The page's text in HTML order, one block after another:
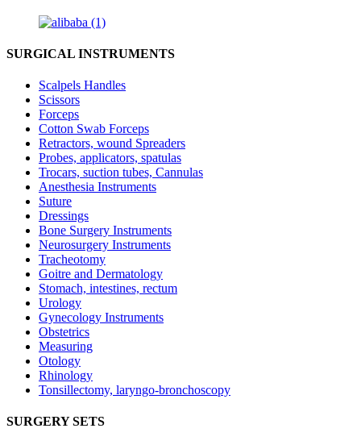
SURGICAL INSTRUMENTS
Scalpels Handles
Scissors
Forceps
Cotton Swab Forceps
Retractors, wound Spreaders
Probes, applicators, spatulas
Trocars, suction tubes, Cannulas
Anesthesia Instruments
Suture
Dressings
Bone Surgery Instruments
Neurosurgery Instruments
Tracheotomy
Goitre and Dermatology
Stomach, intestines, rectum
Urology
Gynecology Instruments
Obstetrics
Measuring
Otology
Rhinology
Tonsillectomy, laryngo-bronchoscopy
SURGERY SETS